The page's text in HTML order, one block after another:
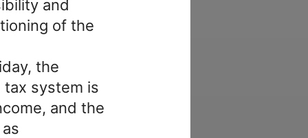
and
of the
the
tax system is
and the